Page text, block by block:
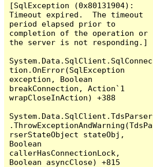
[SqlException (0x80131904):
Timeout expired.  The timeout
period elapsed prior to
completion of the operation or
the server is not responding.]
System.Data.SqlClient.SqlConnec
tion.OnError(SqlException
exception, Boolean
breakConnection, Action`1
wrapCloseInAction) +388
System.Data.SqlClient.TdsParser
.ThrowExceptionAndWarning(TdsPa
rserStateObject stateObj,
Boolean
callerHasConnectionLock,
Boolean asyncClose) +815